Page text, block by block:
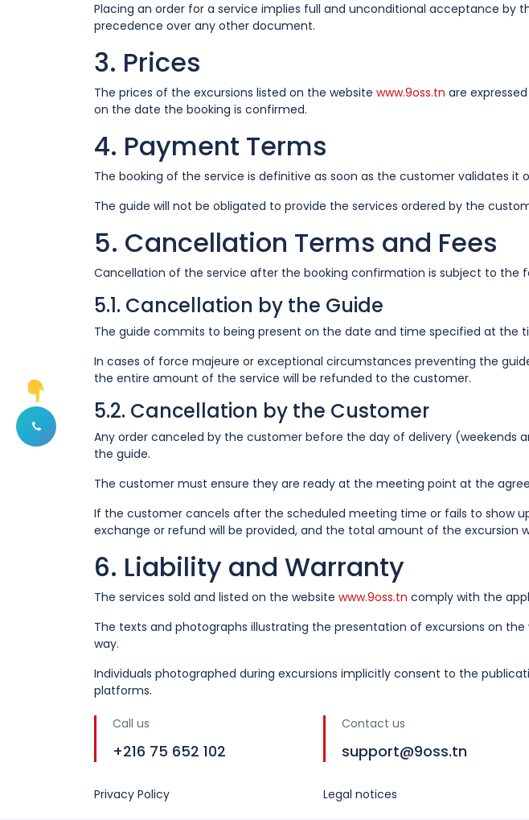
Afficher les options de contact
Placing an order for a service implies full and unconditional acceptance
precedence over any other document.
3. Prices
The prices of the excursions listed on the website www.9oss.tn are
on the date the booking is confirmed.
4. Payment Terms
The booking of the service is definitive as soon as the customer validates it
The guide will not be obligated to provide the services ordered by the
5. Cancellation Terms and Fees
Cancellation of the service after the booking confirmation is subject to the
5.1. Cancellation by the Guide
The guide commits to being present on the date and time specified at the
In cases of force majeure or exceptional circumstances preventing the
the entire amount of the service will be refunded to the customer.
5.2. Cancellation by the Customer
Any order canceled by the customer before the day of delivery (weekends
the guide.
The customer must ensure they are ready at the meeting point at the
If the customer cancels after the scheduled meeting time or fails to show
exchange or refund will be provided, and the total amount of the excursion
6. Liability and Warranty
The services sold and listed on the website www.9oss.tn comply with the
The texts and photographs illustrating the presentation of excursions on the
way.
Individuals photographed during excursions implicitly consent to the
platforms.
Call us
+216 75 652 102
Contact us
support@9oss.tn
Privacy Policy Legal notices